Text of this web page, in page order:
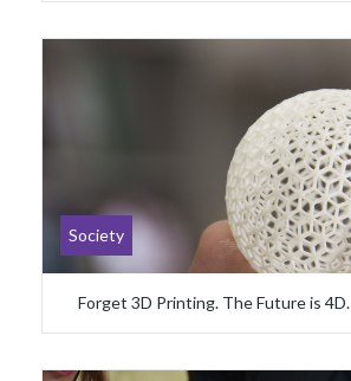
Society
Forget 3D Printing. The Future is 4D.